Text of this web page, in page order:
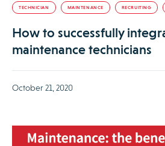
TECHNICIAN MAINTENANCE RECRUITING
How to successfully
maintenance technicians
October 21, 2020